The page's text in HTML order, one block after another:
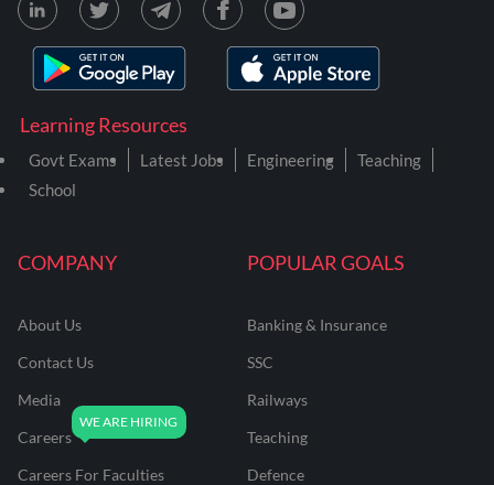
COMPANY
About Us
Contact Us
Media
Careers
Careers For Faculties
POPULAR GOALS
Banking & Insurance
SSC
Railways
Teaching
Defence
Learning Resources
Govt Exams Latest Jobs Engineering
Teaching
School